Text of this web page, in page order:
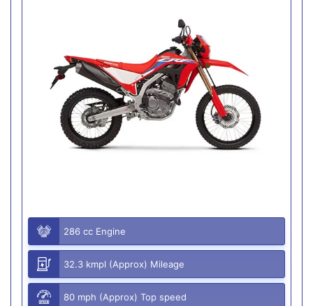
286 cc Engine
32.3 kmpl (Approx) Mileage
80 mph (Approx) Top speed